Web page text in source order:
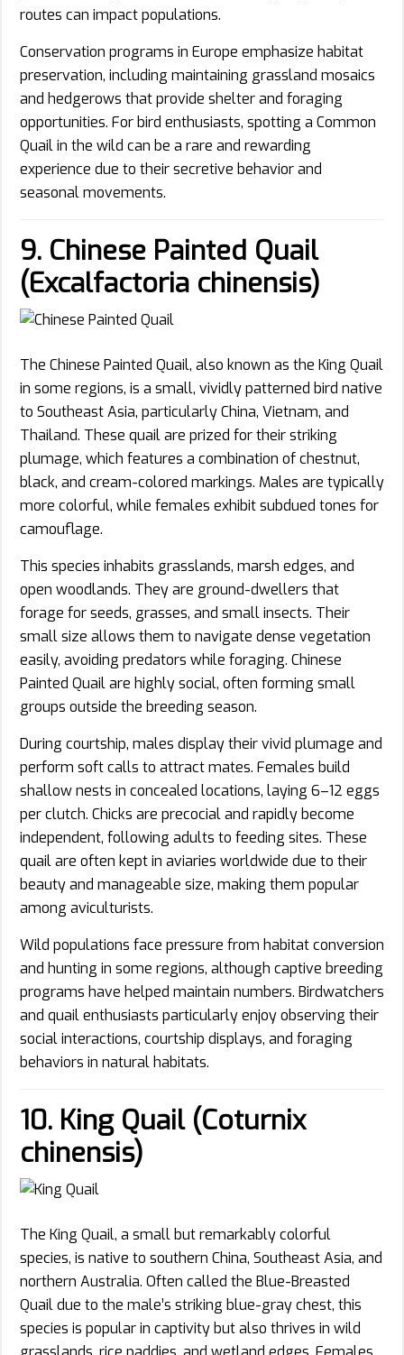
routes can impact populations.
Conservation programs in Europe emphasize habitat
preservation, including maintaining grassland mosaics
and hedgerows that provide shelter and foraging
opportunities. For bird enthusiasts, spotting a Common
Quail in the wild can be a rare and rewarding
experience due to their secretive behavior and
seasonal movements.
9. Chinese Painted Quail
(Excalfactoria chinensis)
The Chinese Painted Quail, also known as the King Quail
in some regions, is a small, vividly patterned bird native
to Southeast Asia, particularly China, Vietnam, and
Thailand. These quail are prized for their striking
plumage, which features a combination of chestnut,
black, and cream-colored markings. Males are typically
more colorful, while females exhibit subdued tones for
camouflage.
This species inhabits grasslands, marsh edges, and
open woodlands. They are ground-dwellers that
forage for seeds, grasses, and small insects. Their
small size allows them to navigate dense vegetation
easily, avoiding predators while foraging. Chinese
Painted Quail are highly social, often forming small
groups outside the breeding season.
During courtship, males display their vivid plumage and
perform soft calls to attract mates. Females build
shallow nests in concealed locations, laying 6–12 eggs
per clutch. Chicks are precocial and rapidly become
independent, following adults to feeding sites. These
quail are often kept in aviaries worldwide due to their
beauty and manageable size, making them popular
among aviculturists.
Wild populations face pressure from habitat conversion
and hunting in some regions, although captive breeding
programs have helped maintain numbers. Birdwatchers
and quail enthusiasts particularly enjoy observing their
social interactions, courtship displays, and foraging
behaviors in natural habitats.
10. King Quail (Coturnix
chinensis)
The King Quail, a small but remarkably colorful
species, is native to southern China, Southeast Asia, and
northern Australia. Often called the Blue-Breasted
Quail due to the male’s striking blue-gray chest, this
species is popular in captivity but also thrives in wild